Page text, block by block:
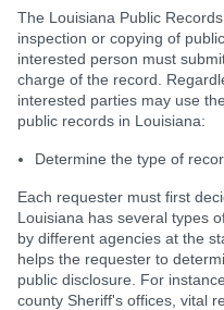
The Louisiana Public
inspection or copying of
interested person must
charge of the record.
interested parties may use
public records in Louisiana:
Determine the type of
Each requester must first
Louisiana has several types
by different agencies at the
helps the requester to
public disclosure. For
county Sheriff's offices, vital